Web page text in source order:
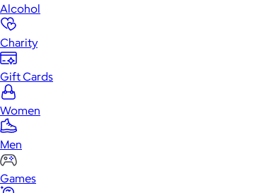
Alcohol
Charity
Gift Cards
Women
Men
Games